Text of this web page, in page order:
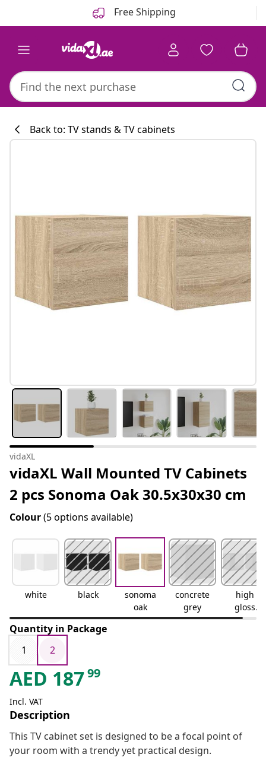
Free Shipping
#sharemevidaxl
Back to: TV stands & TV cabinets
vidaXL
vidaXL Wall Mounted TV Cabinets
2 pcs Sonoma Oak 30.5x30x30 cm
Colour(5 options available)
white black
sonoma
oak
concrete
grey
high
gloss
white
Quantity in Package
1
2
AED 18799
Incl. VAT
Description
This TV cabinet set is designed to be a focal point of
your room with a trendy yet practical design.